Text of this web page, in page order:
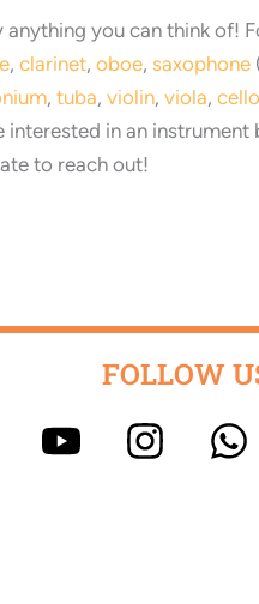
you can think of!
,clarinet,oboe, saxophone
,tuba,violin,viola,cello
interested in an
to reach out!
FOLLOW